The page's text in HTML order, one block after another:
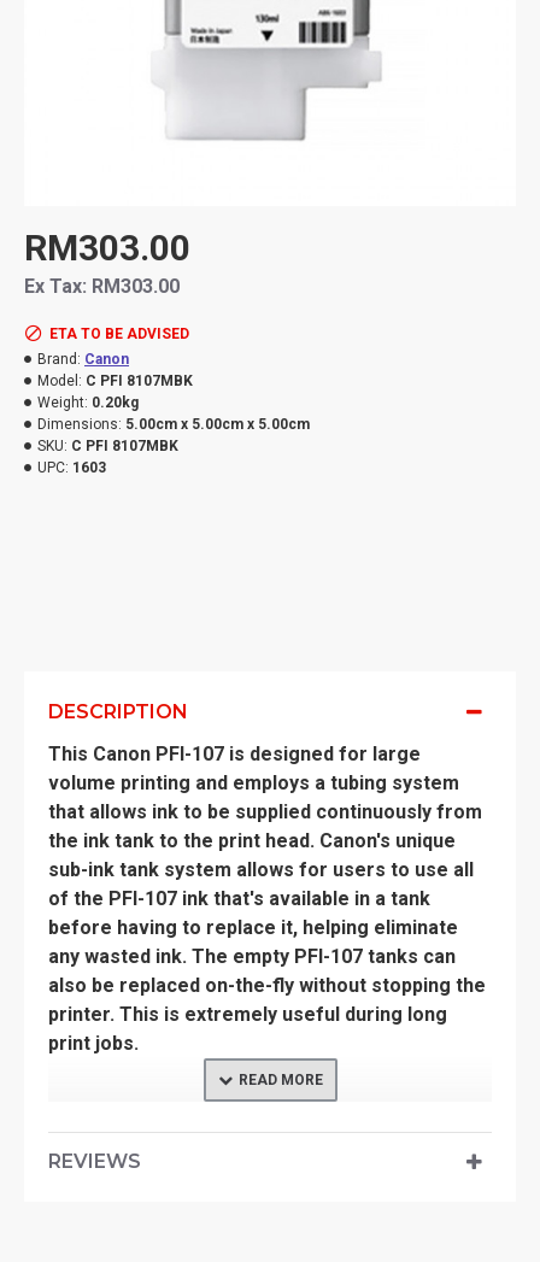
ETA TO BE ADVISED
Brand: Canon
Model: C PFI 8107MBK
Weight: 0.20kg
Dimensions: 5.00cm x 5.00cm x 5.00cm
SKU: C PFI 8107MBK
UPC: 1603
RM303.00
Ex Tax: RM303.00
DESCRIPTION
This Canon PFI-107 is designed for large
volume printing and employs a tubing system
that allows ink to be supplied continuously from
the ink tank to the print head. Canon's unique
sub-ink tank system allows for users to use all
of the PFI-107 ink that's available in a tank
before having to replace it, helping eliminate
any wasted ink. The empty PFI-107 tanks can
also be replaced on-the-fly without stopping the
printer. This is extremely useful during long
print jobs.
SPECIFICATION
REVIEWS